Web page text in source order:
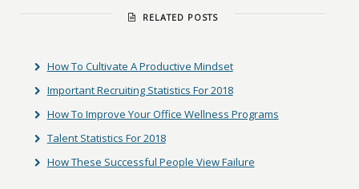
RELATED POSTS
How To Cultivate A Productive Mindset
Important Recruiting Statistics For 2018
How To Improve Your Office Wellness Programs
Talent Statistics For 2018
How These Successful People View Failure